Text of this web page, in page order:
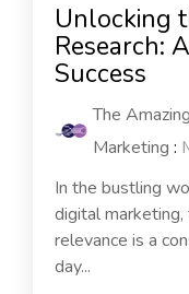
Unlocking
Research:
Success
The
Marketing :
In the bustling
digital
relevance is a
day...